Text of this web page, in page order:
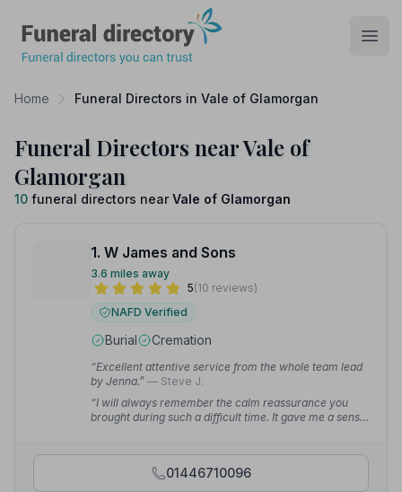
Home Funeral Directors in Vale of Glamorgan
Funeral Directors near Vale of
Glamorgan
10 funeral directors near Vale of Glamorgan
1. W James and Sons
3.6 miles away
5(10 reviews)
NAFD Verified
Burial Cremation
“Excellent attentive service from the whole team lead
by Jenna.” — Steve J.
“I will always remember the calm reassurance you
brought during such a difficult time. It gave me a sense
01446710096